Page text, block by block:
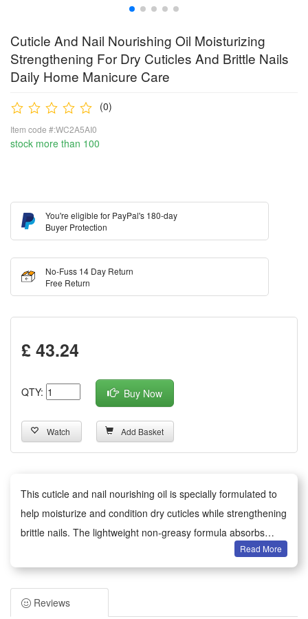
Cuticle And Nail Nourishing Oil Moisturizing
Strengthening For Dry Cuticles And Brittle Nails
Daily Home Manicure Care
(0)
Item code #:WC2A5AI0
stock more than 100
You're eligible for PayPal's 180-day
Buyer Protection
No-Fuss 14 Day Return
Free Return
£ 43.24
QTY: Buy Now
Watch Add Basket
This cuticle and nail nourishing oil is specially formulated to
help moisturize and condition dry cuticles while strengthening
brittle nails. The lightweight non-greasy formula absorbs
quickly, delivering essential nutrients that help improve nail
flexibility and reduce the appearance of peeling and
roughness. Suitable for daily use, apply a small amount to
each nail and cuticle, and gently massage until fully
Read More
Reviews